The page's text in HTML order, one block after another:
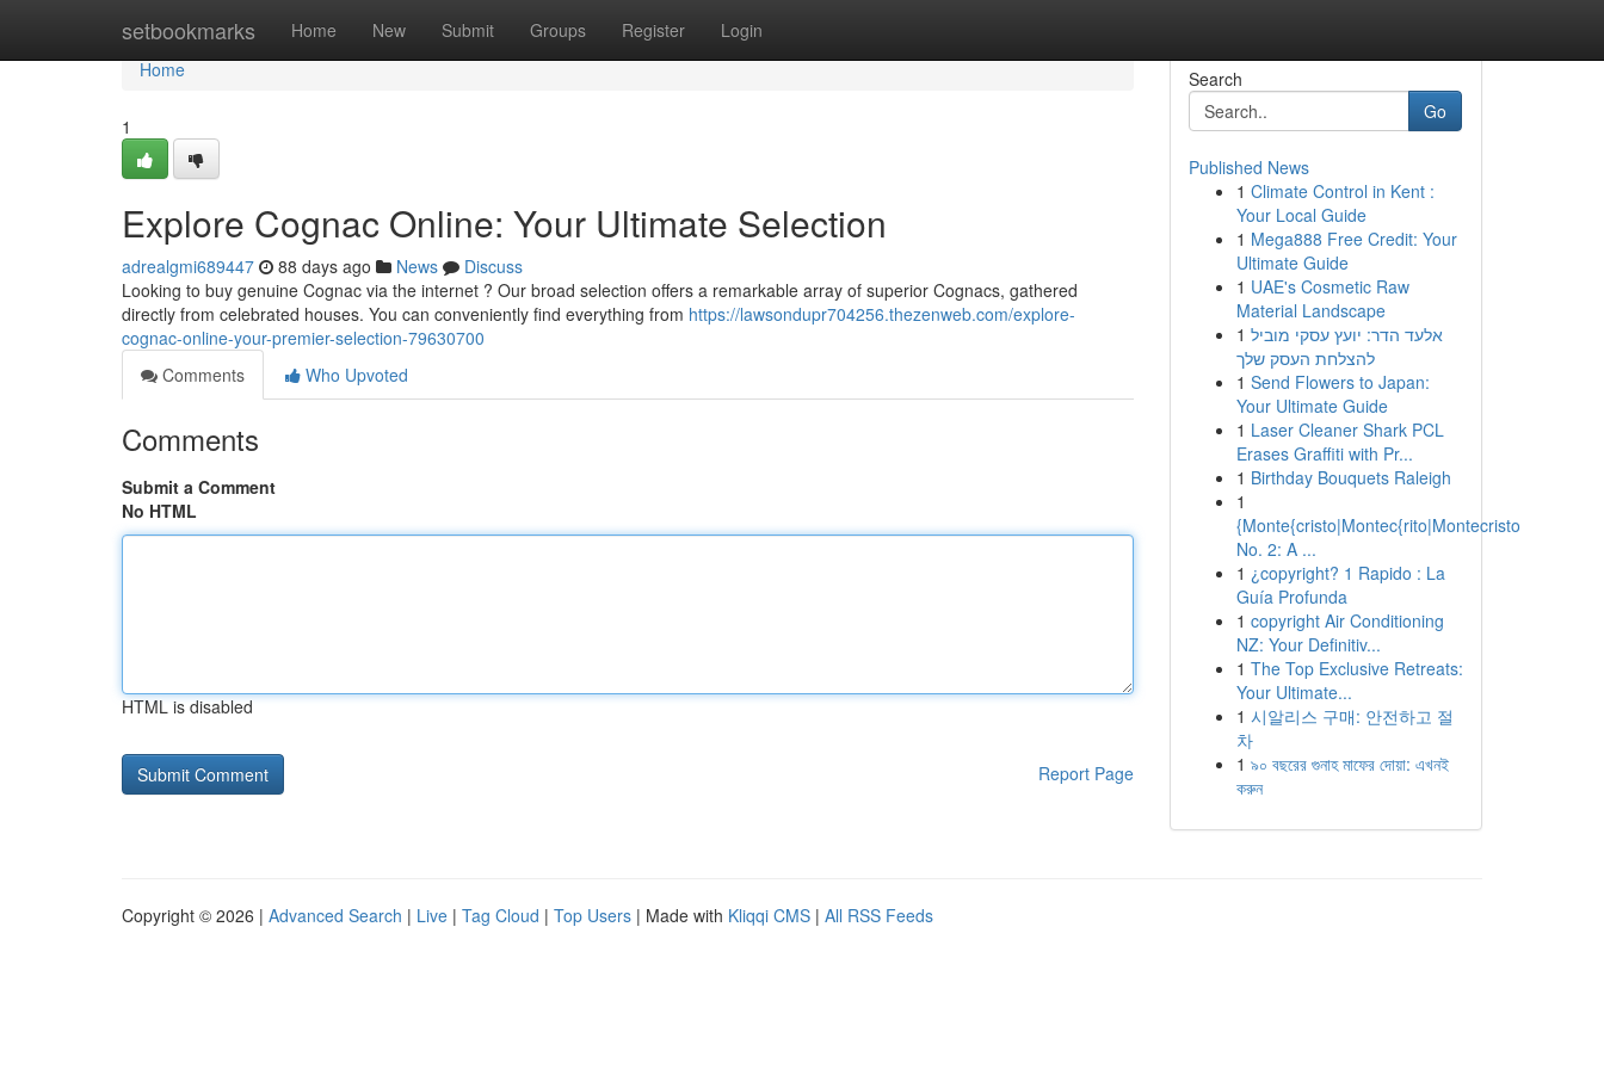
setbookmarks Home New Submit Groups Register Login
Home
Home
1
Explore Cognac Online: Your Ultimate Selection
adrealgmi689447 88 days ago News
Discuss
Looking to buy genuine Cognac via the internet ? Our broad selection offers a remarkable array of superior Cognacs, gathered
directly from celebrated houses. You can conveniently find everything from https://lawsondupr704256.thezenweb.com/explore-
cognac-online-your-premier-selection-79630700
Comments
Who Upvoted
Comments
Submit a Comment
No HTML
HTML is disabled
Report Page
Search
Go
Published News
1 Climate Control in Kent :
Your Local Guide
1 Mega888 Free Credit: Your
Ultimate Guide
1 UAE's Cosmetic Raw
Material Landscape
1 אלעד הדר: יועץ עסקי מוביל
להצלחת העסק שלך
1 Send Flowers to Japan:
Your Ultimate Guide
1 Laser Cleaner Shark PCL
Erases Graffiti with Pr...
1 Birthday Bouquets Raleigh
1
{Monte{cristo|Montec{rito|Montecristo
No. 2: A ...
1 ¿copyright? 1 Rapido : La
Guía Profunda
1 copyright Air Conditioning
NZ: Your Definitiv...
1 The Top Exclusive Retreats:
Your Ultimate...
1 시알리스 구매: 안전하고 절
차
1 ৯০ বছরের গুনাহ মাফের দোয়া: এখনই
করুন
Copyright © 2026 | Advanced Search | Live | Tag Cloud | Top Users | Made with Kliqqi CMS | All RSS Feeds